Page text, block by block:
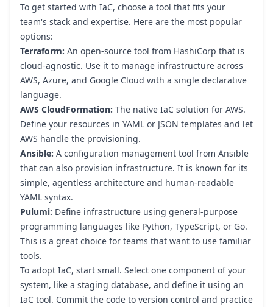
To get started with IaC, choose a tool that fits your
team's stack and expertise. Here are the most popular
options:
Terraform: An open-source tool from HashiCorp that is
cloud-agnostic. Use it to manage infrastructure across
AWS, Azure, and Google Cloud with a single declarative
language.
AWS CloudFormation: The native IaC solution for AWS.
Define your resources in YAML or JSON templates and let
AWS handle the provisioning.
Ansible: A configuration management tool from Ansible
that can also provision infrastructure. It is known for its
simple, agentless architecture and human-readable
YAML syntax.
Pulumi: Define infrastructure using general-purpose
programming languages like Python, TypeScript, or Go.
This is a great choice for teams that want to use familiar
tools.
To adopt IaC, start small. Select one component of your
system, like a staging database, and define it using an
IaC tool. Commit the code to version control and practice